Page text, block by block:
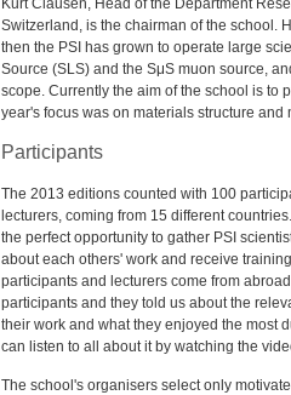
Kurt Clausen, Head of the Department
Switzerland, is the chairman of the school.
then the PSI has grown to operate large
Source (SLS) and the SμS muon source,
scope. Currently the aim of the school is to
year's focus was on materials structure and
Participants
The 2013 editions counted with 100
lecturers, coming from 15 different
the perfect opportunity to gather PSI
about each others' work and receive
participants and lecturers come from
participants and they told us about the
their work and what they enjoyed the most
can listen to all about it by watching the
The school's organisers select only